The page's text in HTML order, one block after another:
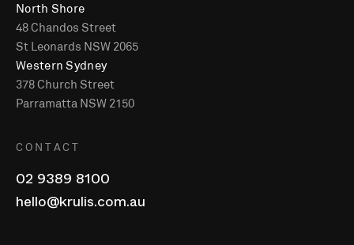
North Shore
48 Chandos Street
St Leonards NSW 2065
Western Sydney
378 Church Street
Parramatta NSW 2150
CONTACT
02 9389 8100
hello@krulis.com.au